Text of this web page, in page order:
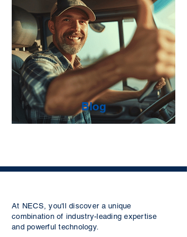
Blog
At NECS, you'll discover a unique
combination of industry-leading expertise
and powerful technology.